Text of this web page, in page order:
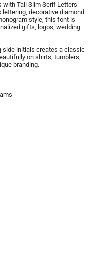
with Tall Slim Serif Letters
lettering, decorative diamond
style, this font is
gifts, logos, wedding
side initials creates a classic
on shirts, tumblers,
branding.